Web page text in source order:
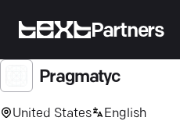
Partners
Pragmatyc
United States
English